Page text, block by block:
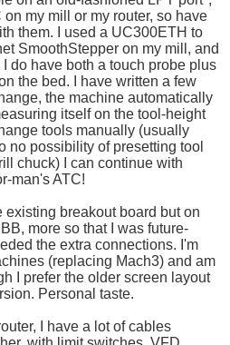
my mill or my router, so have
them. I used a UC300ETH to
SmoothStepper on my mill, and
do have both a touch probe plus
the bed. I have written a few
the machine automatically
itself on the tool-height
tools manually (usually
no possibility of presetting tool
chuck) I can continue with
man's ATC!
existing breakout board but on
more so that I was future-
the extra connections. I'm
(replacing Mach3) and am
I prefer the older screen layout
Personal taste.
I have a lot of cables